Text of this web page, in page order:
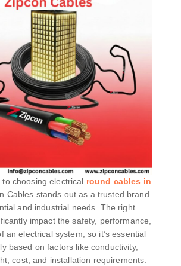
to choosing electrical round cables in
Cables stands out as a trusted brand
and industrial needs. The right
impact the safety, performance,
an electrical system, so it’s essential
based on factors like conductivity,
cost, and installation requirements.